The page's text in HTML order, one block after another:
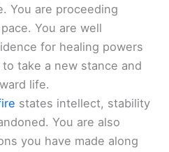
You are proceeding
You are well
for healing powers
take a new stance and
life.
states intellect, stability
You are also
you have made along